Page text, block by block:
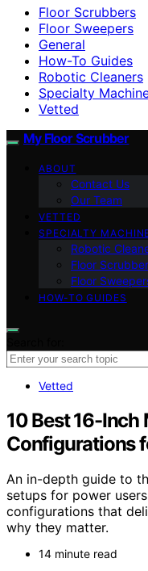
Floor Scrubbers
Floor Sweepers
General
How-To Guides
Robotic Cleaners
Specialty
Vetted
My Floor Scrubber
ABOUT
Contact Us
Our Team
VETTED
SPECIALTY
Robotic
Floor
Floor
HOW-TO GUIDES
Vetted
10 Best 16-Inch
Configurations
An in-depth guide to
setups for power
configurations that
why they matter.
14 minute read